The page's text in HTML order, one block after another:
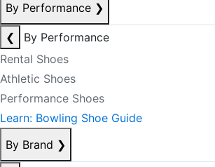
By Performance ❯
❮
By Performance
Rental Shoes
Athletic Shoes
Performance Shoes
Learn: Bowling Shoe Guide
By Brand ❯